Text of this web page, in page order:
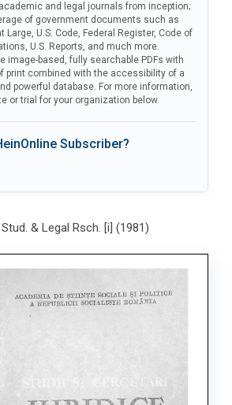
and legal journals from inception;
of government documents such as
Large, U.S. Code, Federal Register, Code of
U.S. Reports, and much more.
image-based, fully searchable PDFs with
print combined with the accessibility of a
powerful database. For more information,
or trial for your organization below.
Subscriber?
& Legal Rsch. [i] (1981)